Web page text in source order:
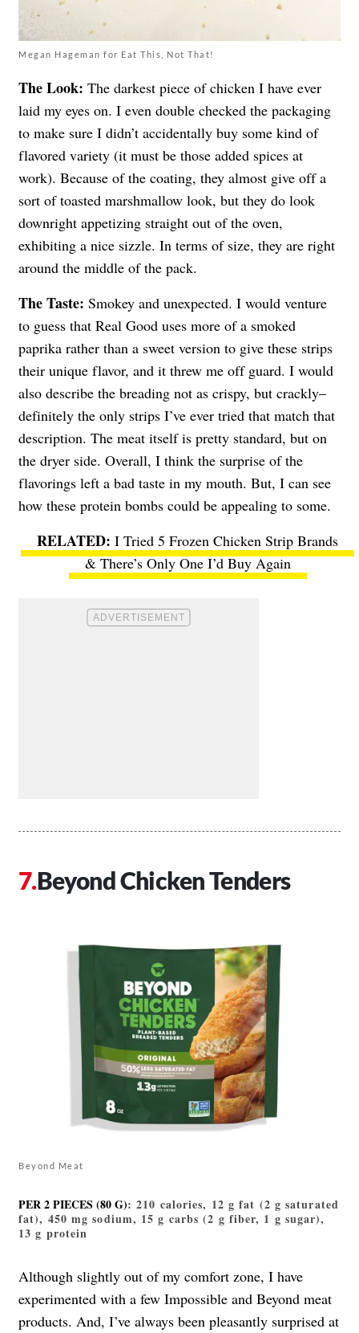
Megan Hageman for Eat This, Not That!
The Look: The darkest piece of chicken I have ever
laid my eyes on. I even double checked the packaging
to make sure I didn’t accidentally buy some kind of
flavored variety (it must be those added spices at
work). Because of the coating, they almost give off a
sort of toasted marshmallow look, but they do look
downright appetizing straight out of the oven,
exhibiting a nice sizzle. In terms of size, they are right
around the middle of the pack.
The Taste: Smokey and unexpected. I would venture
to guess that Real Good uses more of a smoked
paprika rather than a sweet version to give these strips
their unique flavor, and it threw me off guard. I would
also describe the breading not as crispy, but crackly–
definitely the only strips I’ve ever tried that match that
description. The meat itself is pretty standard, but on
the dryer side. Overall, I think the surprise of the
flavorings left a bad taste in my mouth. But, I can see
how these protein bombs could be appealing to some.
I Tried 5 Frozen Chicken Strip Brands
& There’s Only One I’d Buy Again
Beyond Chicken Tenders
Beyond Meat
PER 2 PIECES (80 G): 210 calories, 12 g fat (2 g saturated
fat), 450 mg sodium, 15 g carbs (2 g fiber, 1 g sugar),
13 g protein
Although slightly out of my comfort zone, I have
experimented with a few Impossible and Beyond meat
products. And, I’ve always been pleasantly surprised at